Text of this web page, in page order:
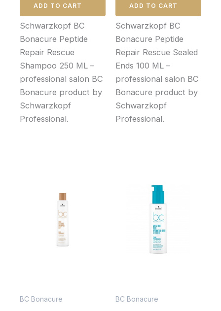
ADD TO CART
Schwarzkopf BC
Bonacure Peptide
Repair Rescue
Shampoo 250 ML –
professional salon BC
Bonacure product by
Schwarzkopf
Professional.
ADD TO CART
Schwarzkopf BC
Bonacure Peptide
Repair Rescue Sealed
Ends 100 ML –
professional salon BC
Bonacure product by
Schwarzkopf
Professional.
BC Bonacure BC Bonacure